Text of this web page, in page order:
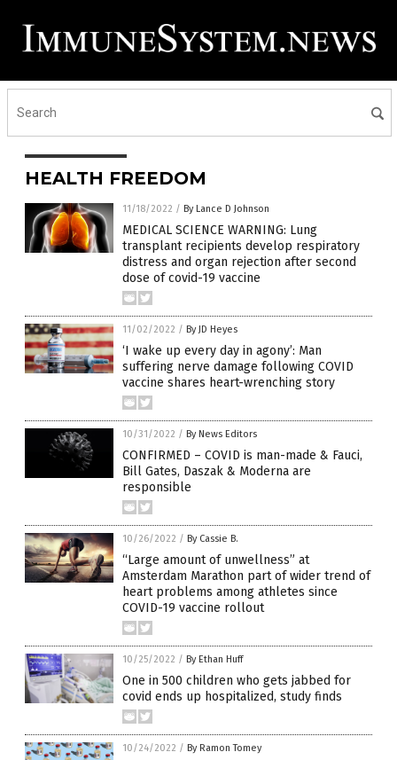
HEALTH FREEDOM
11/18/2022 / By Lance D Johnson
MEDICAL SCIENCE WARNING: Lung
transplant recipients develop respiratory
distress and organ rejection after second
dose of covid-19 vaccine
11/02/2022 / By JD Heyes
‘I wake up every day in agony’: Man
suffering nerve damage following COVID
vaccine shares heart-wrenching story
10/31/2022 / By News Editors
CONFIRMED – COVID is man-made & Fauci,
Bill Gates, Daszak & Moderna are
responsible
10/26/2022 / By Cassie B.
“Large amount of unwellness” at
Amsterdam Marathon part of wider trend of
heart problems among athletes since
COVID-19 vaccine rollout
10/25/2022 / By Ethan Huff
One in 500 children who gets jabbed for
covid ends up hospitalized, study finds
10/24/2022 / By Ramon Tomey